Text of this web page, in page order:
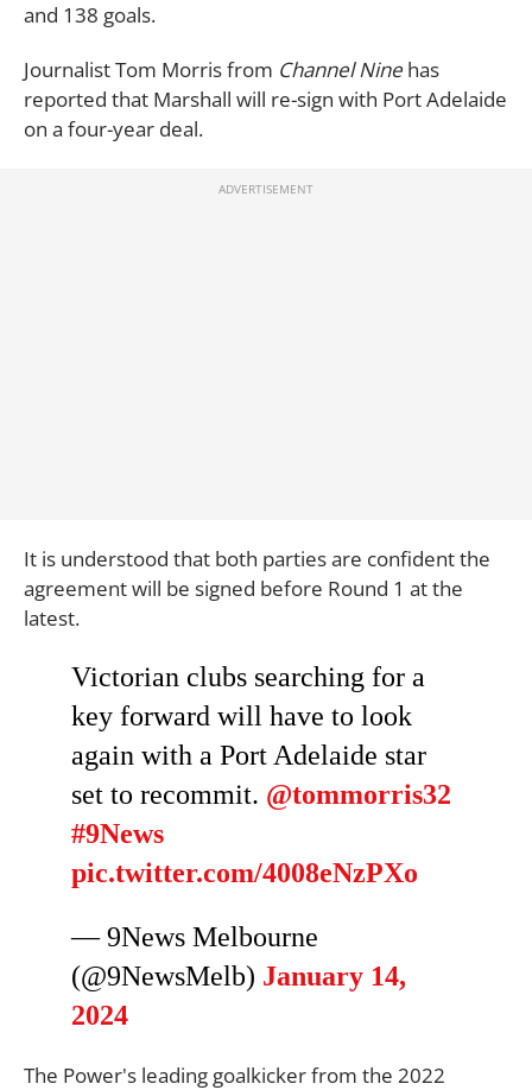
and 138 goals.
Journalist Tom Morris from Channel Nine has
reported that Marshall will re-sign with Port Adelaide
on a four-year deal.
It is understood that both parties are confident the
agreement will be signed before Round 1 at the
latest.
Victorian clubs searching for a
key forward will have to look
again with a Port Adelaide star
set to recommit. @tommorris32
#9News
pic.twitter.com/4008eNzPXo
— 9News Melbourne
(@9NewsMelb) January 14,
2024
The Power's leading goalkicker from the 2022